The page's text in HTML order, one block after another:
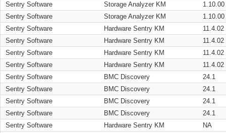
Sentry Software
Storage Analyzer KM
1.10.00
Sentry Software
Storage Analyzer KM
1.10.00
Sentry Software
Hardware Sentry KM
11.4.02
Sentry Software
Hardware Sentry KM
11.4.02
Sentry Software
Hardware Sentry KM
11.4.02
Sentry Software
Hardware Sentry KM
11.4.02
Sentry Software
BMC Discovery
24.1
Sentry Software
BMC Discovery
24.1
Sentry Software
BMC Discovery
24.1
Sentry Software
BMC Discovery
24.1
Sentry Software
Hardware Sentry KM NA